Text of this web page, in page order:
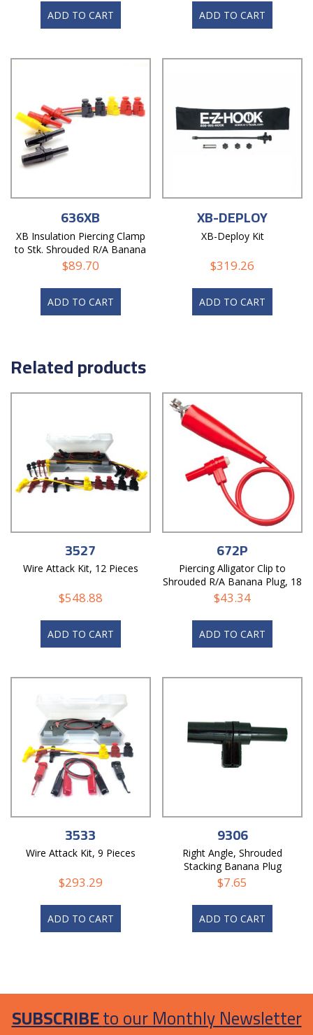
ADD TO CART ADD TO CART
636XB
XB Insulation Piercing Clamp
to Stk. Shrouded R/A Banana
Plug Lead
$89.70
ADD TO CART
XB-DEPLOY
XB-Deploy Kit
$319.26
ADD TO CART
Related products
3527
Wire Attack Kit, 12 Pieces
$548.88
ADD TO CART
672P
Piercing Alligator Clip to
Shrouded R/A Banana Plug, 18
AWG PVC Test Lead
$43.34
ADD TO CART
3533
Wire Attack Kit, 9 Pieces
$293.29
ADD TO CART
9306
Right Angle, Shrouded
Stacking Banana Plug
$7.65
ADD TO CART
SUBSCRIBEto our Monthly Newsletter